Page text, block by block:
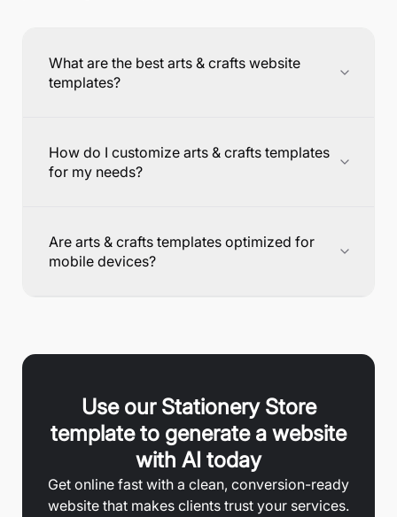
What are the best arts & crafts website
templates?
How do I customize arts & crafts templates
for my needs?
Are arts & crafts templates optimized for
mobile devices?
Use our Stationery Store
template to generate a website
with AI today
Get online fast with a clean, conversion-ready
website that makes clients trust your services.